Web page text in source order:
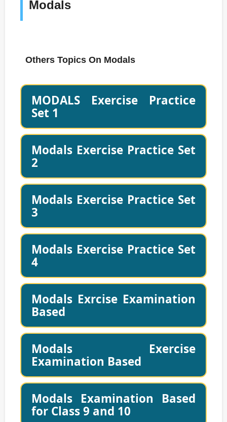
Modals
Others Topics On Modals
MODALS Exercise Practice
Set 1
Modals Exercise Practice Set
2
Modals Exercise Practice Set
3
Modals Exercise Practice Set
4
Modals Exrcise Examination
Based
Modals Exercise
Examination Based
Modals Examination Based
for Class 9 and 10